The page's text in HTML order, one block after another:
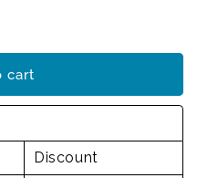
cart
Discount